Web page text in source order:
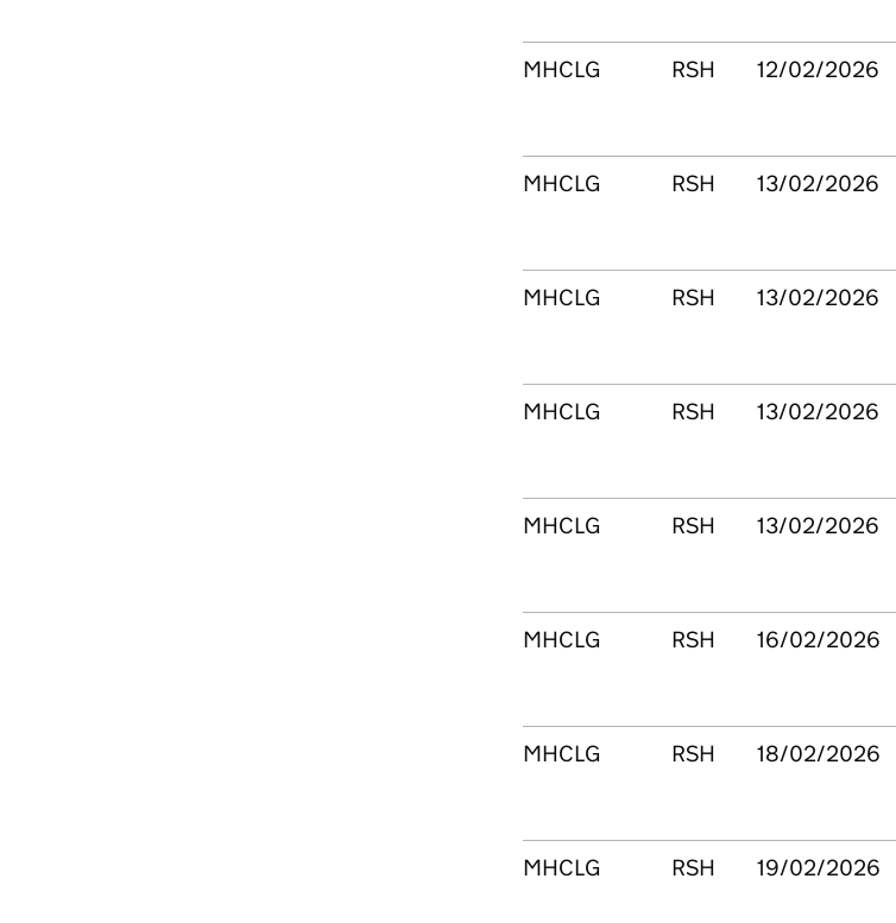
MHCLG RSH 12/02/2026
MHCLG RSH 13/02/2026
MHCLG RSH 13/02/2026
MHCLG RSH 13/02/2026
MHCLG RSH 13/02/2026
MHCLG RSH 16/02/2026
MHCLG RSH 18/02/2026
MHCLG RSH 19/02/2026